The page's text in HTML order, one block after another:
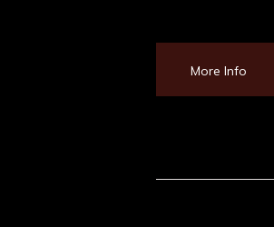
More Info